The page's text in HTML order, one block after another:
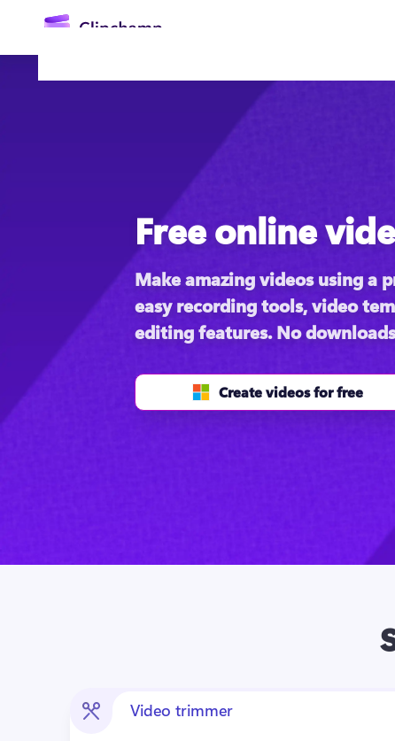
content
Try for free
Free online
Make amazing videos using a
easy recording tools, video
editing features. No
Create videos for free
Video trimmer